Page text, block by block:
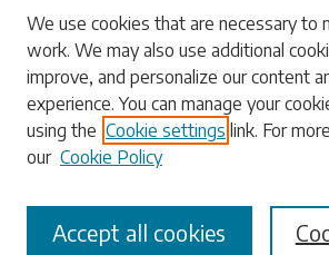
Search
Enter search terms:
Select context to search:
Advanced Search
We use cookies that are necessary to
work. We may also use additional
improve, and personalize our content
experience. You can manage your
using the Cookie settings link. For
our Cookie Policy
Accept all cookies